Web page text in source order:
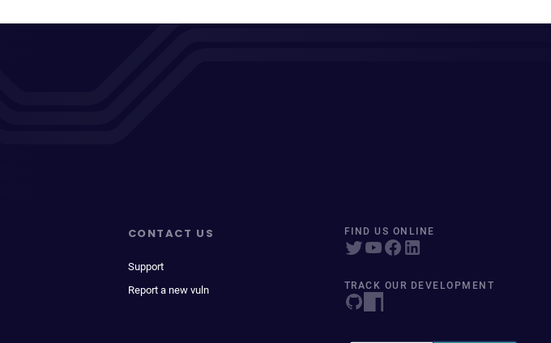
CONTACT US
Support
Report a new vuln
FIND US ONLINE
TRACK OUR DEVELOPMENT